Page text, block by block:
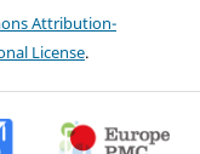
Attribution-
License.